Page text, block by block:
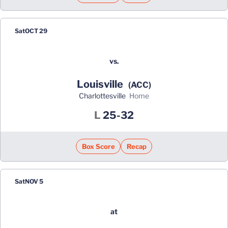
SatOCT 29
vs.
Louisville (ACC)
Charlottesville home
L Loss
25-32
Box Score Recap
SatNOV 5
at